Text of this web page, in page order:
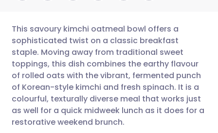
Share via email
Share via Facebook
Share via LinkedIn
🇬🇧 English 🇩🇪 Deutsch
🇪🇸 Español 🇫🇷 Français
🇮🇹 Italiano 🇵🇹
This savoury kimchi oatmeal bowl offers a
sophisticated twist on a classic breakfast
staple. Moving away from traditional sweet
toppings, this dish combines the earthy flavour
of rolled oats with the vibrant, fermented punch
of Korean-style kimchi and fresh spinach. It is a
colourful, texturally diverse meal that works just
as well for a quick midweek lunch as it does for a
restorative weekend brunch.